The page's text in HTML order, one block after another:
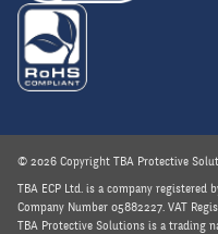
© 2026 Copyright TBA Protective
TBA ECP Ltd. is a company registered
Company Number 05882227. VAT
TBA Protective Solutions is a trading